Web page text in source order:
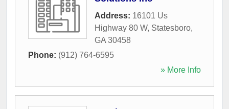
Address: 16101 Us
Highway 80 W, Statesboro,
GA 30458
Phone: (912) 764-6595
» More Info